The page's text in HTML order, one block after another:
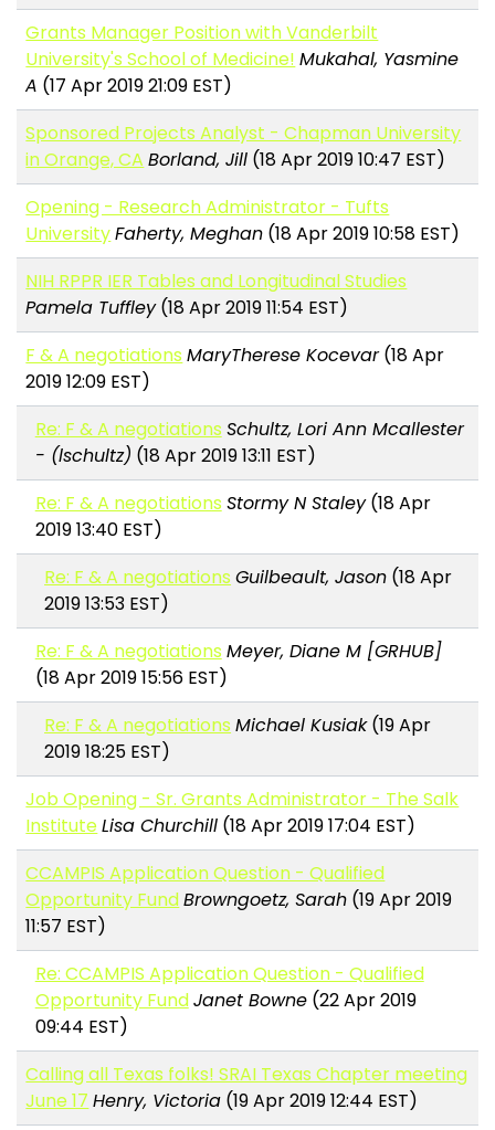
Grants Manager Position with Vanderbilt
University's School of Medicine! Mukahal, Yasmine
A (17 Apr 2019 21:09 EST)
Sponsored Projects Analyst - Chapman University
in Orange, CA Borland, Jill (18 Apr 2019 10:47 EST)
Opening - Research Administrator - Tufts
UniversityFaherty, Meghan (18 Apr 2019 10:58 EST)
NIH RPPR IER Tables and Longitudinal Studies
Pamela Tuffley(18 Apr 2019 11:54 EST)
F & A negotiations MaryTherese Kocevar(18 Apr
2019 12:09 EST)
Re: F & A negotiations Schultz, Lori Ann Mcallester
- (lschultz) (18 Apr 2019 13:11 EST)
Re: F & A negotiations Stormy N Staley(18 Apr
2019 13:40 EST)
Re: F & A negotiations Guilbeault, Jason (18 Apr
2019 13:53 EST)
Re: F & A negotiations Meyer, Diane M [GRHUB]
(18 Apr 2019 15:56 EST)
Re: F & A negotiations Michael Kusiak(19 Apr
2019 18:25 EST)
Job Opening - Sr. Grants Administrator - The Salk
InstituteLisa Churchill (18 Apr 2019 17:04 EST)
CCAMPIS Application Question - Qualified
Opportunity FundBrowngoetz, Sarah (19 Apr 2019
11:57 EST)
Re: CCAMPIS Application Question - Qualified
Opportunity FundJanet Bowne(22 Apr 2019
09:44 EST)
Calling all Texas folks! SRAI Texas Chapter meeting
June 17 Henry, Victoria (19 Apr 2019 12:44 EST)